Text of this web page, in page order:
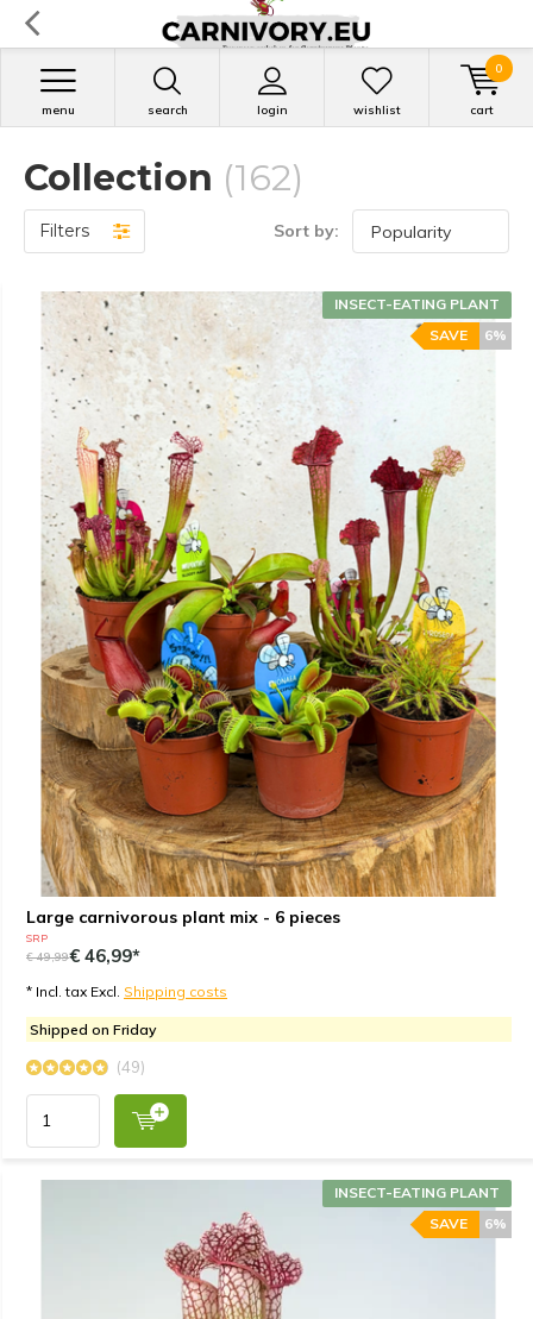
search login
menu wishlist cart
0
Collection (162)
Filters Sort by:
Large carnivorous plant mix - 6 pieces
INSECT-EATING PLANT
6%
SAVE
SRP
€ 49,99€ 46,99*
* Incl. tax Excl. Shipping costs
Shipped on Friday
(49)
INSECT-EATING PLANT
6%
SAVE